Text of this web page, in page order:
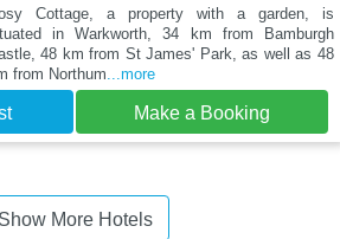
Cottage, a property with a garden, is
in Warkworth, 34 km from Bamburgh
48 km from St James' Park, as well as 48
from Northum ...more
Make a Booking
Show More Hotels